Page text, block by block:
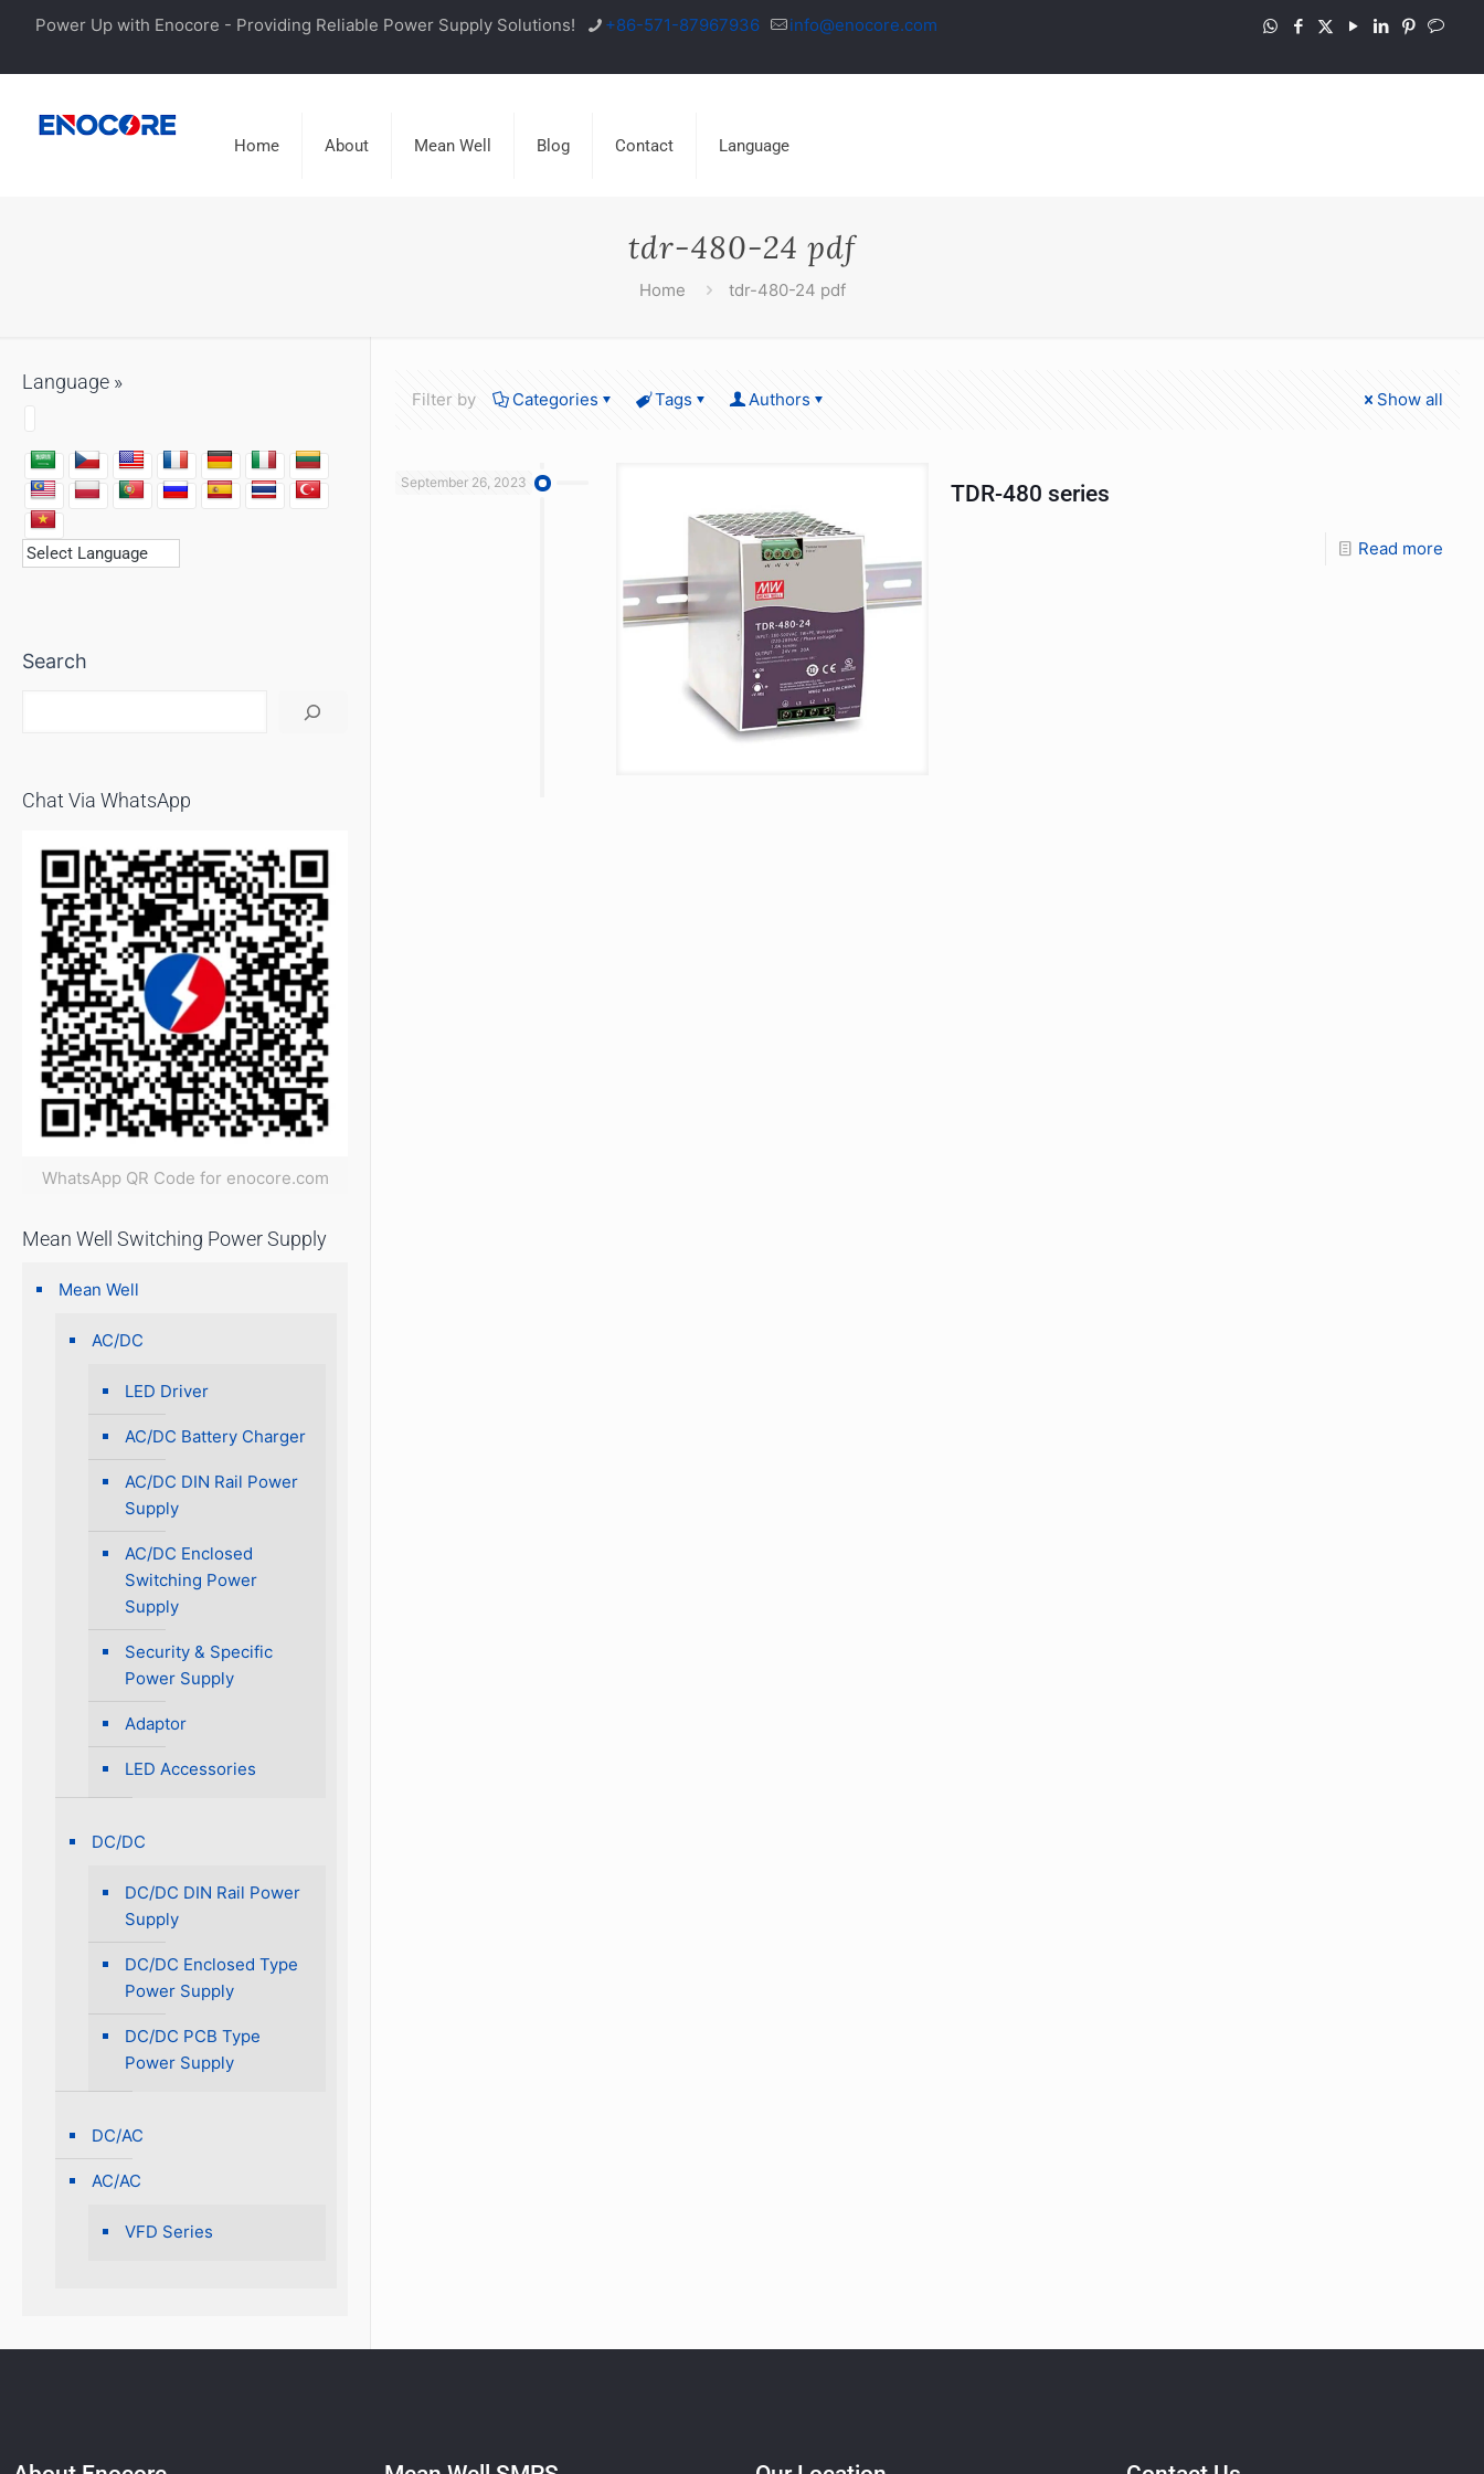
Power Up with Enocore - Providing Reliable Power Supply Solutions! +86-571-87967936 info@enocore.com
Home About Mean Well Blog Contact Language
tdr-480-24 pdf
Home tdr-480-24 pdf
Filter by Categories Tags Authors Show all
September 26, 2023 TDR-480 series
Read more
Language »
Search
Chat Via WhatsApp
WhatsApp QR Code for enocore.com
Mean Well Switching Power Supply
Mean Well
AC/DC
LED Driver
AC/DC Battery Charger
AC/DC DIN Rail Power
Supply
AC/DC Enclosed
Switching Power
Supply
Security & Specific
Power Supply
Adaptor
LED Accessories
DC/DC
DC/DC DIN Rail Power
Supply
DC/DC Enclosed Type
Power Supply
DC/DC PCB Type
Power Supply
DC/AC
AC/AC
VFD Series